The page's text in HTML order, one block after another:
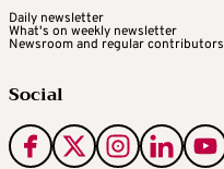
Daily newsletter
What's on weekly newsletter
Newsroom and regular contributors
Social